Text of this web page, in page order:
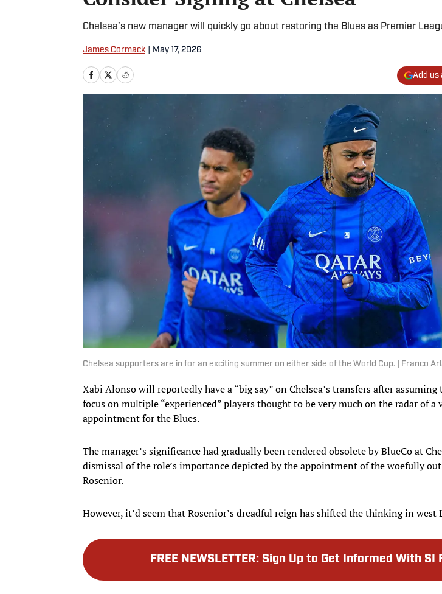
Chelsea’s new manager will quickly go about restoring the Blues as Premier
James Cormack May 17, 2026
Add us
Chelsea supporters are in for an exciting summer on either side of the World Cup. | Franco
Xabi Alonso will reportedly have a “big say” on Chelsea’s transfers after
focus on multiple “experienced” players thought to be very much on the radar of
appointment for the Blues.
The manager’s significance had gradually been rendered obsolete by BlueCo at
dismissal of the role’s importance depicted by the appointment of the woefully
Rosenior.
However, it’d seem that Rosenior’s dreadful reign has shifted the thinking in west
FREE NEWSLETTER: Sign Up to Get Informed With SI